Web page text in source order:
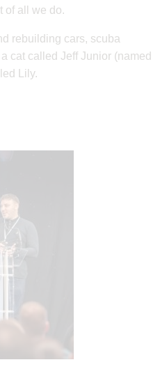
of all we do.
rebuilding cars, scuba
cat called Jeff Junior (named
Lily.